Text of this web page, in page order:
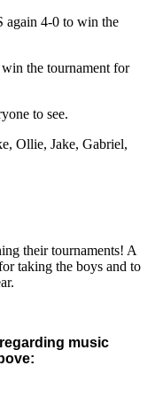
again 4-0 to win the
the tournament for
to see.
Ollie, Jake, Gabriel,
their tournaments! A
taking the boys and to
music